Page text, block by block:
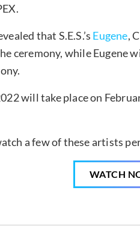
that S.E.S.’s Eugene,
ceremony, while Eugene
will take place on
a few of these artists
WATCH